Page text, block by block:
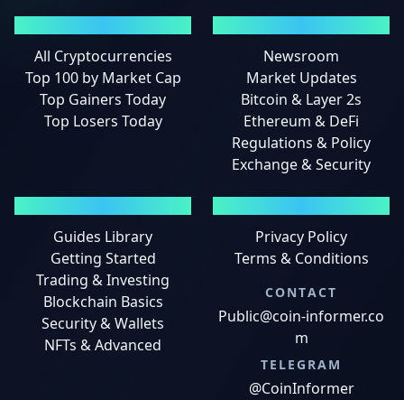
All Cryptocurrencies
Top 100 by Market Cap
Top Gainers Today
Top Losers Today
Newsroom
Market Updates
Bitcoin & Layer 2s
Ethereum & DeFi
Regulations & Policy
Exchange & Security
Guides Library
Getting Started
Trading & Investing
Blockchain Basics
Security & Wallets
NFTs & Advanced
Privacy Policy
Terms & Conditions
CONTACT
Public@coin-informer.co
m
TELEGRAM
@CoinInformer